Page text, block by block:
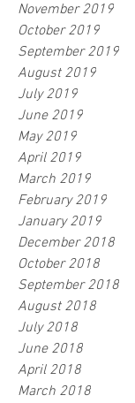
November 2019
October 2019
September 2019
August 2019
July 2019
June 2019
May 2019
April 2019
March 2019
February 2019
January 2019
December 2018
October 2018
September 2018
August 2018
July 2018
June 2018
April 2018
March 2018